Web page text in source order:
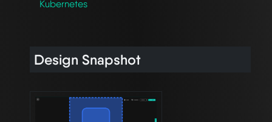
Kubernetes
Design Snapshot